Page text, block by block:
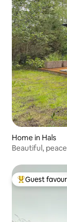
Home in Hals
Beautiful,
Top guest
Guest